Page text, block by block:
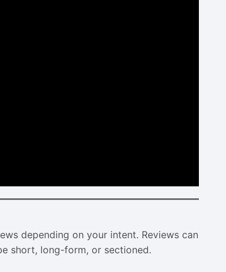
depending on your intent. Reviews can
short, long-form, or sectioned.